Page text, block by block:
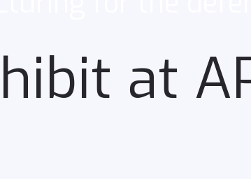
at